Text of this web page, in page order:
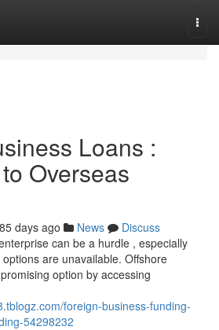
Loans :
Overseas
85 days ago News
Discuss
can be a hurdle , especially
are unavailable. Offshore
option by accessing
foreign-business-funding-
54298232